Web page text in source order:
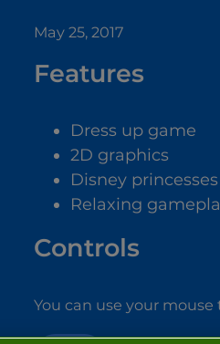
May 25, 2017
Features
Dress up game
2D graphics
Disney
Relaxing
Controls
You can use your